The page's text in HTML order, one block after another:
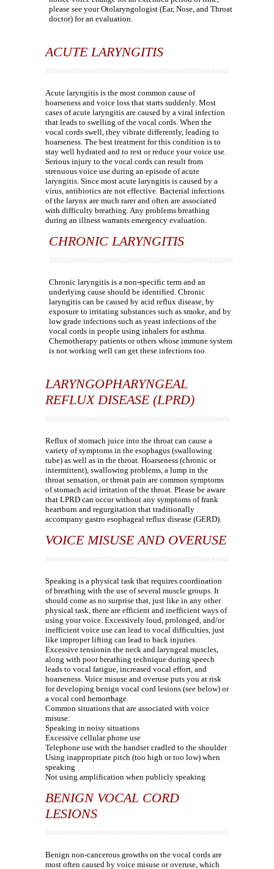
please see your Otolaryngologist (Ear, Nose, and Throat
doctor) for an evaluation.
ACUTE LARYNGITIS
Acute laryngitis is the most common cause of
hoarseness and voice loss that starts suddenly. Most
cases of acute laryngitis are caused by a viral infection
that leads to swelling of the vocal cords. When the
vocal cords swell, they vibrate differently, leading to
hoarseness. The best treatment for this condition is to
stay well hydrated and to rest or reduce your voice use.
Serious injury to the vocal cords can result from
strenuous voice use during an episode of acute
laryngitis. Since most acute laryngitis is caused by a
virus, antibiotics are not effective. Bacterial infections
of the larynx are much rarer and often are associated
with difficulty breathing. Any problems breathing
during an illness warrants emergency evaluation.
CHRONIC LARYNGITIS
Chronic laryngitis is a non-specific term and an
underlying cause should be identified. Chronic
laryngitis can be caused by acid reflux disease, by
exposure to irritating substances such as smoke, and by
low grade infections such as yeast infections of the
vocal cords in people using inhalers for asthma.
Chemotherapy patients or others whose immune system
is not working well can get these infections too.
LARYNGOPHARYNGEAL
REFLUX DISEASE (LPRD)
Reflux of stomach juice into the throat can cause a
variety of symptoms in the esophagus (swallowing
tube) as well as in the throat. Hoarseness (chronic or
intermittent), swallowing problems, a lump in the
throat sensation, or throat pain are common symptoms
of stomach acid irritation of the throat. Please be aware
that LPRD can occur without any symptoms of frank
heartburn and regurgitation that traditionally
accompany gastro esophageal reflux disease (GERD).
VOICE MISUSE AND OVERUSE
Speaking is a physical task that requires coordination
of breathing with the use of several muscle groups. It
should come as no surprise that, just like in any other
physical task, there are efficient and inefficient ways of
using your voice. Excessively loud, prolonged, and/or
inefficient voice use can lead to vocal difficulties, just
like improper lifting can lead to back injuries.
Excessive tensionin the neck and laryngeal muscles,
along with poor breathing technique during speech
leads to vocal fatigue, increased vocal effort, and
hoarseness. Voice misuse and overuse puts you at risk
for developing benign vocal cord lesions (see below) or
a vocal cord hemorrhage.
Common situations that are associated with voice
misuse:
Speaking in noisy situations
Excessive cellular phone use
Telephone use with the handset cradled to the shoulder
Using inappropriate pitch (too high or too low) when
speaking
Not using amplification when publicly speaking
BENIGN VOCAL CORD
LESIONS
Benign non-cancerous growths on the vocal cords are
most often caused by voice misuse or overuse, which